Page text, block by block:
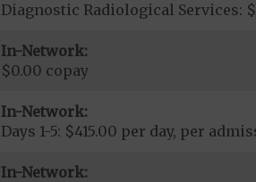
Diagnostic Radiological Services:
In-Network:
$0.00 copay
In-Network:
Days 1-5: $415.00 per day, per
In-Network: